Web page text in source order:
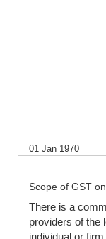
01 Jan 1970
Scope of GST
There is a
providers of the
individual or